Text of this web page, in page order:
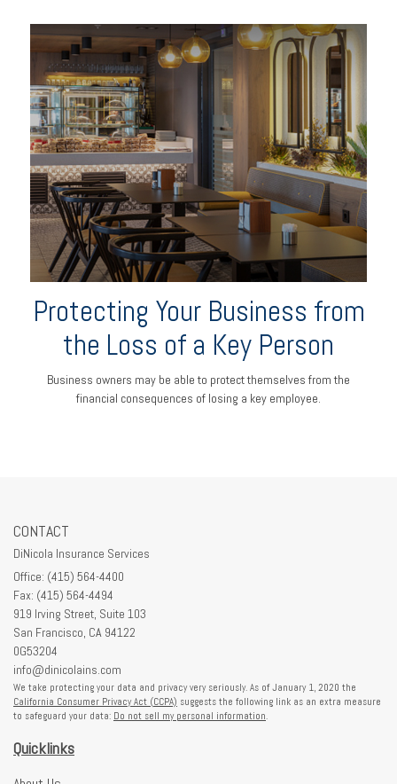
Protecting Your Business from
the Loss of a Key Person
Business owners may be able to protect themselves from the
financial consequences of losing a key employee.
CONTACT
DiNicola Insurance Services
Office: (415) 564-4400
Fax: (415) 564-4494
919 Irving Street, Suite 103
San Francisco, CA 94122
0G53204
info@dinicolains.com
We take protecting your data and privacy very seriously. As of January 1, 2020 the
California Consumer Privacy Act (CCPA) suggests the following link as an extra measure
to safeguard your data: Do not sell my personal information.
Quicklinks